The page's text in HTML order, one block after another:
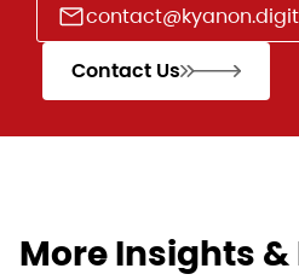
Contact Us
More Insights &